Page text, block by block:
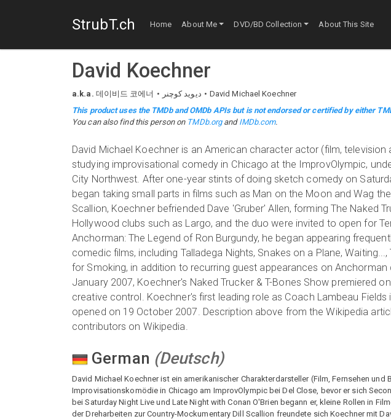
StrubT.ch Home About Me DVD/BD Collection About This Site
David Koechner
a.k.a. 데이비드 코에너 دیوید کوچنر
David Michael Koechner
This product uses the TMDb and OMDb APIs but is not endorsed or certified by either
You can also find this person on TMDb.organd IMDb.com.
David Michael Koechner is an American character actor (film,
studying improvisational comedy in Chicago at the ImprovOlympic,
City Northwest. After one-year stints of doing sketch comedy on
began taking small parts in films such as Man on the Moon and Wag
Scallion, Koechner befriended Dave 'Gruber' Allen, forming The Naked
Hollywood clubs such as Largo, and the duo were invited to open for
Anchorman: The Legend of Ron Burgundy, he began appearing
comedic films, including Talladega Nights, Snakes on a Plane,
for Smoking, in addition to recurring guest appearances on Anchorman
January 2007, Koechner's Naked Trucker & T-Bones Show premiered
creative control. Koechner's first leading role as Coach Lambeau
opened on 19 October 2007. Description above from the Wikipedia
contributors on Wikipedia.
German (Deutsch)
David Michael Koechner ist ein amerikanischer Charakterdarsteller (Film, Fernsehen
Improvisationskomödie in Chicago am ImprovOlympic bei Del Close, bevor er sich
bei Saturday Night Live und Late Night with Conan O'Brien begann er, kleine Rollen in
der Dreharbeiten zur Country-Mockumentary Dill Scallion freundete sich Koechner mit